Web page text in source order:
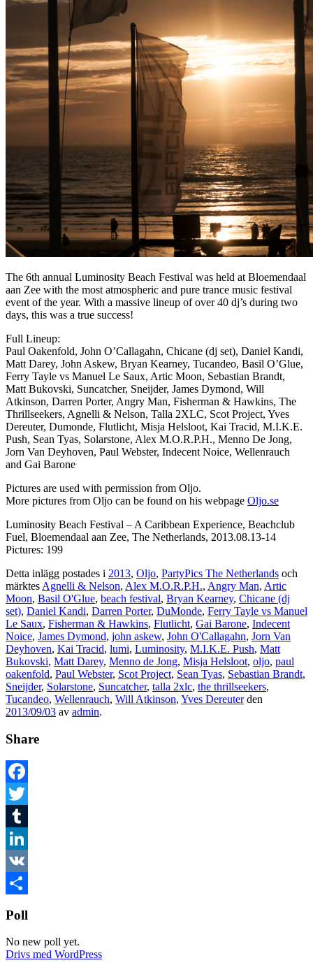
The 6th annual Luminosity Beach Festival was held at Bloemendaal
aan Zee with the most atmospheric and pure trance music festival
event of the year. With a massive lineup of over 40 dj’s during two
days, this was a true success!
Full Lineup:
Paul Oakenfold, John O’Callagahn, Chicane (dj set), Daniel Kandi,
Matt Darey, John Askew, Bryan Kearney, Tucandeo, Basil O’Glue,
Ferry Tayle vs Manuel Le Saux, Artic Moon, Sebastian Brandt,
Matt Bukovski, Suncatcher, Sneijder, James Dymond, Will
Atkinson, Darren Porter, Angry Man, Fisherman & Hawkins, The
Thrillseekers, Agnelli & Nelson, Talla 2XLC, Scot Project, Yves
Dereuter, Dumonde, Flutlicht, Misja Helsloot, Kai Tracid, M.I.K.E.
Push, Sean Tyas, Solarstone, Alex M.O.R.P.H., Menno De Jong,
Jorn Van Deyhoven, Paul Webster, Indecent Noice, Wellenrauch
and Gai Barone
Pictures are used with permission from Oljo.
More pictures from Oljo can be found on his webpage Oljo.se
Luminosity Beach Festival – A Caribbean Experience, Beachclub
Fuel, Bloemendaal aan Zee, The Netherlands, 2013.08.13-14
Pictures: 199
Detta inlägg postades i 2013, Oljo, PartyPics The Netherlands och
märktes Agnelli & Nelson, Alex M.O.R.P.H., Angry Man, Artic
Moon, Basil O'Glue, beach festival, Bryan Kearney, Chicane (dj
set), Daniel Kandi, Darren Porter, DuMonde, Ferry Tayle vs Manuel
Le Saux, Fisherman & Hawkins, Flutlicht, Gai Barone, Indecent
Noice, James Dymond, john askew, John O'Callagahn, Jorn Van
Deyhoven, Kai Tracid, lumi, Luminosity, M.I.K.E. Push, Matt
Bukovski, Matt Darey, Menno de Jong, Misja Helsloot, oljo, paul
oakenfold, Paul Webster, Scot Project, Sean Tyas, Sebastian Brandt,
Sneijder, Solarstone, Suncatcher, talla 2xlc, the thrillseekers,
Tucandeo, Wellenrauch, Will Atkinson, Yves Dereuterden
2013/09/03 av admin.
Share
Facebook
Twitter
Tumblr
LinkedIn
VK
Poll
No new poll yet.
Drivs med WordPress